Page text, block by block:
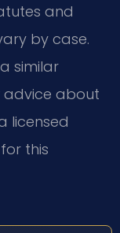
and
by case.
similar
advice about
licensed
this